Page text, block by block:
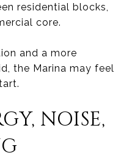
residential blocks,
core.
and a more
the Marina may feel
NOISE,